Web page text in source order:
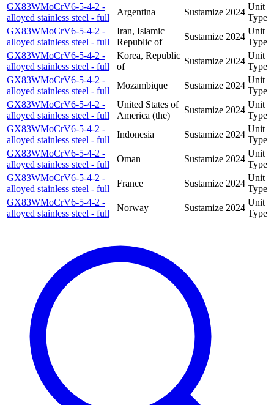
GX83WMoCrV6-5-4-2 -
alloyed stainless steel - full
Argentina Sustamize 2024
Unit
Type
GX83WMoCrV6-5-4-2 -
alloyed stainless steel - full
Iran, Islamic
Republic of
Sustamize 2024
Unit
Type
GX83WMoCrV6-5-4-2 -
alloyed stainless steel - full
Korea, Republic
of
Sustamize 2024
Unit
Type
GX83WMoCrV6-5-4-2 -
alloyed stainless steel - full
Mozambique Sustamize 2024
Unit
Type
GX83WMoCrV6-5-4-2 -
alloyed stainless steel - full
United States of
America (the)
Sustamize 2024
Unit
Type
GX83WMoCrV6-5-4-2 -
alloyed stainless steel - full
Indonesia Sustamize 2024
Unit
Type
GX83WMoCrV6-5-4-2 -
alloyed stainless steel - full
Oman Sustamize 2024
Unit
Type
GX83WMoCrV6-5-4-2 -
alloyed stainless steel - full
France Sustamize 2024
Unit
Type
GX83WMoCrV6-5-4-2 -
alloyed stainless steel - full
Norway Sustamize 2024
Unit
Type